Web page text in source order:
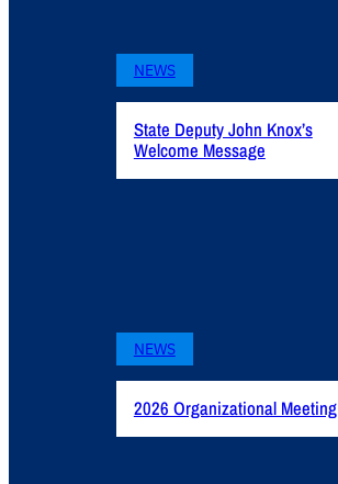
NEWS
State Deputy John Knox’s
Welcome Message
NEWS
2026 Organizational Meeting